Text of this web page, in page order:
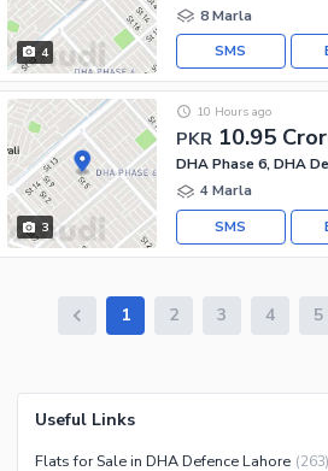
4
8 Marla
SMS
3
PKR 10.95
10 Hours ago
DHA Phase 6, DHA
4 Marla
SMS
1 2 3 4 5
Useful Links
Flats for Sale in DHA Defence Lahore (263)